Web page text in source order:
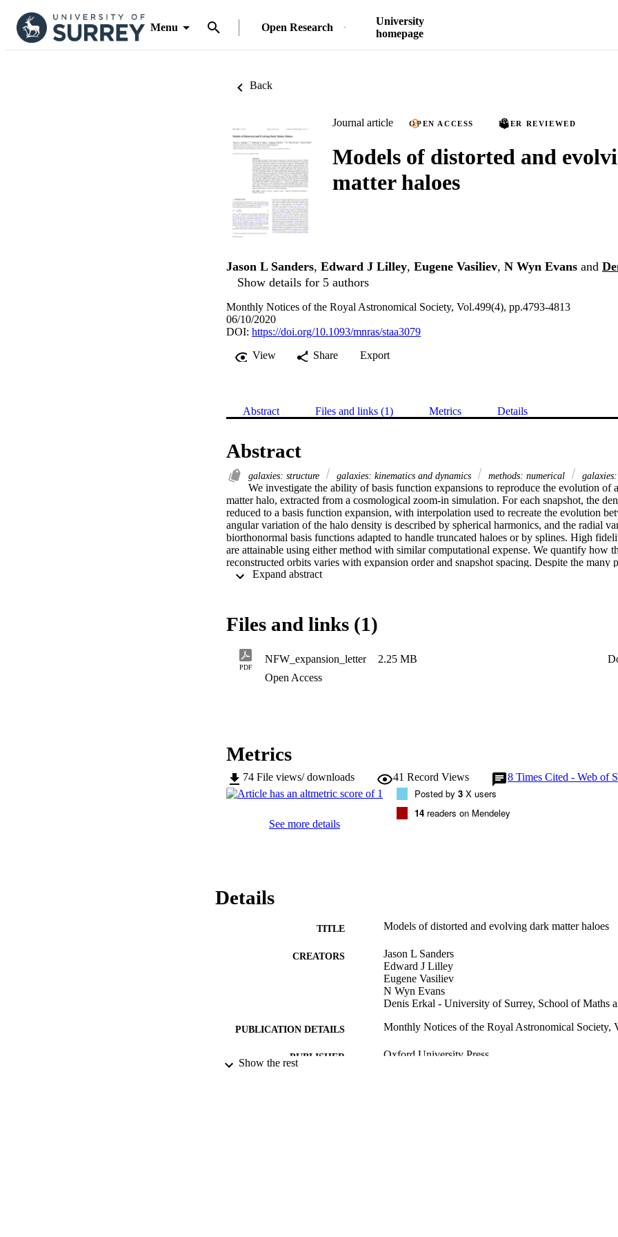
Menu Open Research
University
homepage
Back
Journal article OPEN ACCESS PEER REVIEWED
Models of distorted and
matter haloes
Jason L Sanders, Edward J Lilley, Eugene Vasiliev, N Wyn Evans and
Show details for 5 authors
Monthly Notices of the Royal Astronomical Society, Vol.499(4), pp.4793-4813
06/10/2020
DOI: https://doi.org/10.1093/mnras/staa3079
View
Share Export
Abstract Files and links (1) Metrics Details
Abstract
galaxies: structure galaxies: kinematics and dynamics methods: numerical
We investigate the ability of basis function expansions to reproduce the evolution
matter halo, extracted from a cosmological zoom-in simulation. For each snapshot, the
reduced to a basis function expansion, with interpolation used to recreate the evolution
angular variation of the halo density is described by spherical harmonics, and the radial
biorthonormal basis functions adapted to handle truncated haloes or by splines. High
are attainable using either method with similar computational expense. We quantify how
reconstructed orbits varies with expansion order and snapshot spacing. Despite the many
expansions, it is hard to beat a conventional Hernquist–Ostriker expansion with a
Way satellites’ orbital parameters of $\sim 15 \, \mathrm{per\, cent}$, comparable to that
observational errors or the uncertainty in the present-day Milky Way potential. On
grow at similar rates in evolving and time-independent potentials. There can be more, or
thickness, if the plane becomes less, or more, aligned with the major or minor axis of the
Files and links (1)
PDF
NFW_expansion_letter 2.25 MB
Open Access
Metrics
74 File views/ downloads 41 Record Views 8 Times Cited - Web of
See more details
Posted by 3 X users
14 readers on Mendeley
Details
TITLE Models of distorted and evolving dark matter haloes
CREATORS
Jason L Sanders
Edward J Lilley
Eugene Vasiliev
N Wyn Evans
Denis Erkal - University of Surrey, School of Maths
PUBLICATION DETAILS Monthly Notices of the Royal Astronomical Society,
PUBLISHER Oxford University Press
Show the rest